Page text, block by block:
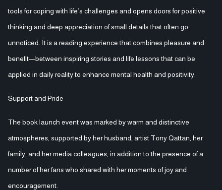
tools for coping with life’s challenges and opens doors for positive
thinking and deep appreciation of small details that often go
unnoticed. It is a reading experience that combines pleasure and
benefit—between inspiring stories and life lessons that can be
applied in daily reality to enhance mental health and positivity.
Support and Pride
The book launch event was marked by warm and distinctive
atmospheres, supported by her husband, artist Tony Qattan, her
family, and her media colleagues, in addition to the presence of a
number of her fans who shared with her moments of joy and
encouragement.